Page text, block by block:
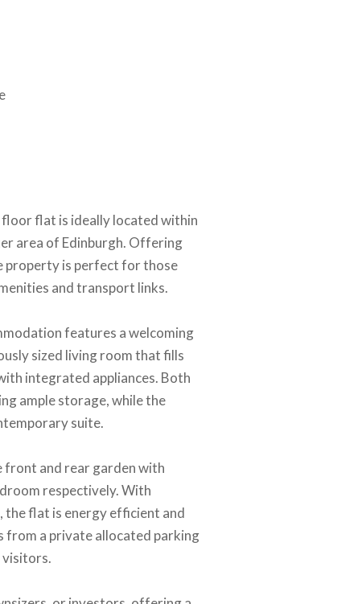
flat is ideally located within
area of Edinburgh. Offering
property is perfect for those
and transport links.
features a welcoming
sized living room that fills
integrated appliances. Both
ample storage, while the
suite.
and rear garden with
respectively. With
the flat is energy efficient and
a private allocated parking
visitors.